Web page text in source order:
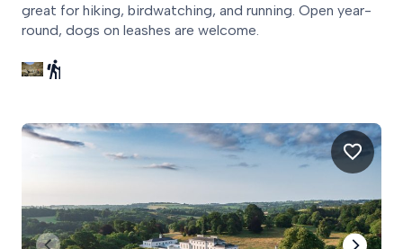
great for hiking, birdwatching, and running. Open year-
round, dogs on leashes are welcome.